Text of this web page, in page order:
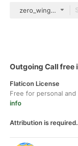
zero_wing Blue
Outgoing Call free
Flaticon License
Free for personal
info
Attribution is required.